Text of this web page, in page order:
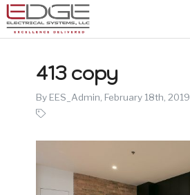
413 copy
By EES_Admin, February 18th, 2019